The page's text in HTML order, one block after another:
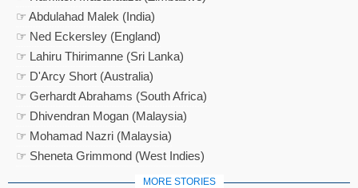
☞ Abdulahad Malek (India)
☞ Ned Eckersley (England)
☞ Lahiru Thirimanne (Sri Lanka)
☞ D'Arcy Short (Australia)
☞ Gerhardt Abrahams (South Africa)
☞ Dhivendran Mogan (Malaysia)
☞ Mohamad Nazri (Malaysia)
☞ Sheneta Grimmond (West Indies)
MORE STORIES